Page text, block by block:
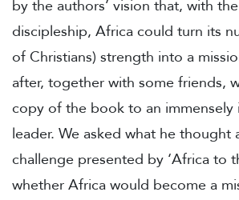
by the authors’ vision that, with
discipleship, Africa could turn its
of Christians) strength into a
after, together with some friends,
copy of the book to an immensely
leader. We asked what he thought
challenge presented by ‘Africa to
whether Africa would become a